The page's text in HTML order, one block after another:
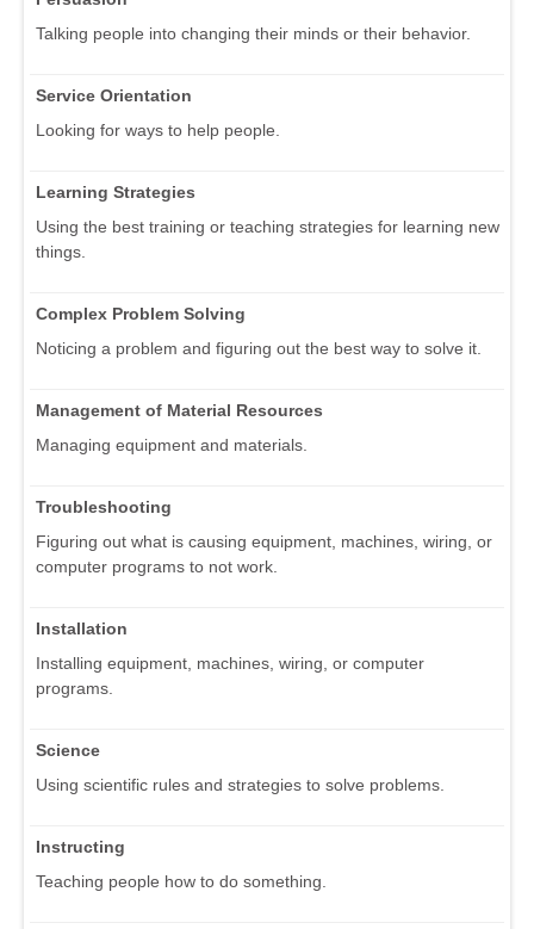
Talking people into changing their minds or their behavior.
Service Orientation
Looking for ways to help people.
Learning Strategies
Using the best training or teaching strategies for learning new
things.
Complex Problem Solving
Noticing a problem and figuring out the best way to solve it.
Management of Material Resources
Managing equipment and materials.
Troubleshooting
Figuring out what is causing equipment, machines, wiring, or
computer programs to not work.
Installation
Installing equipment, machines, wiring, or computer
programs.
Science
Using scientific rules and strategies to solve problems.
Instructing
Teaching people how to do something.